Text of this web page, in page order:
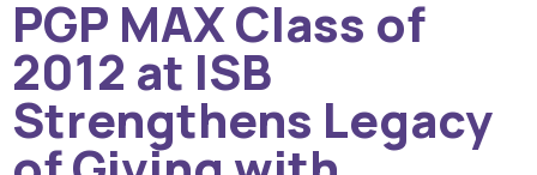
PGP MAX Class of
2012 at ISB
Strengthens Legacy